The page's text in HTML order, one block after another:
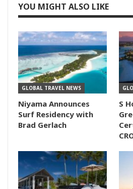
YOU MIGHT ALSO LIKE
GLOBAL TRAVEL NEWS
Niyama Announces
Surf Residency with
Brad Gerlach
S